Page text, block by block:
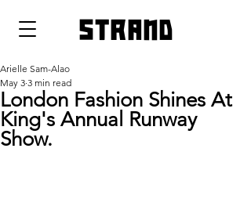
strand
London Fashion Shines At
King's Annual Runway
Show.
Arielle Sam-Alao
May 3 3 min read